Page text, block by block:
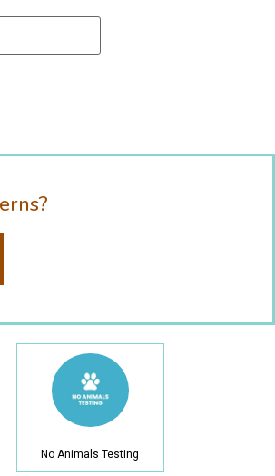
No Animals Testing